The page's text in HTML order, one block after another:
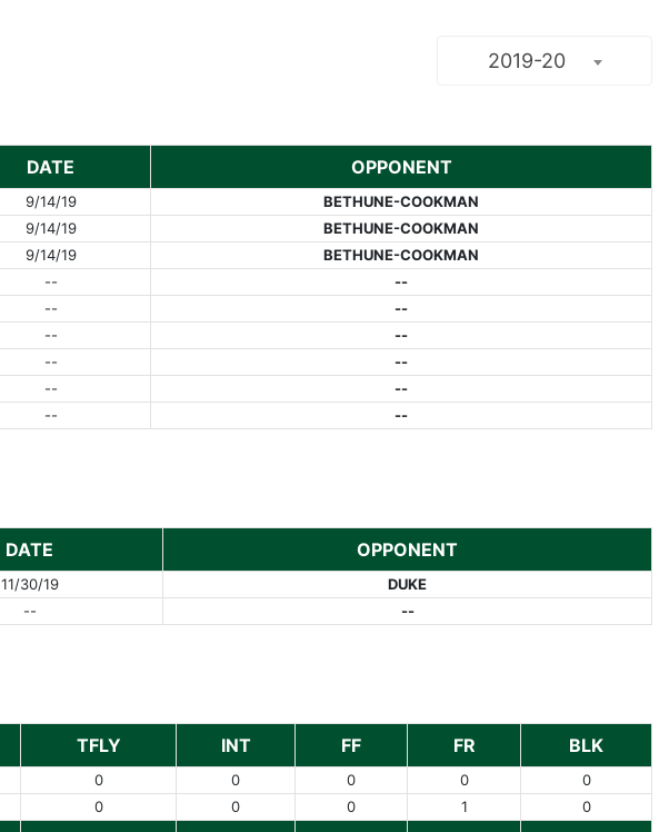
2019-20
DATE OPPONENT
9/14/19
BETHUNE-COOKMAN
9/14/19
BETHUNE-COOKMAN
9/14/19
BETHUNE-COOKMAN
--
--
--
--
--
--
--
--
--
--
-- --
DATE OPPONENT
11/30/19
DUKE
-- --
TFLY INT FF FR BLK
0 0 0 0
0
0 0 0 1 0